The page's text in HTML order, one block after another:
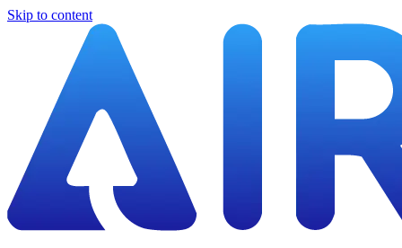
Skip to content